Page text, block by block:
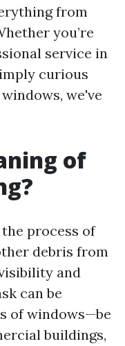
from
you’re
service in
curious
we've
of
process of
debris from
and
can be
of windows—be
buildings,